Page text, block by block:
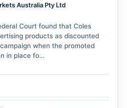
Australia Pty Ltd
Court found that Coles
products as discounted
when the promoted
in place fo…